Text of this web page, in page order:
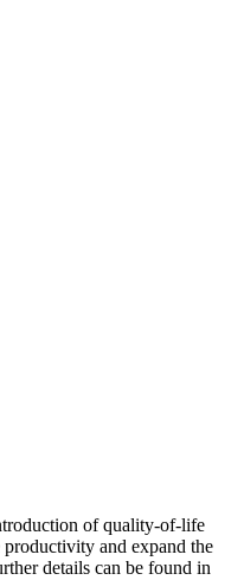
of quality-of-life
and expand the
details can be found in